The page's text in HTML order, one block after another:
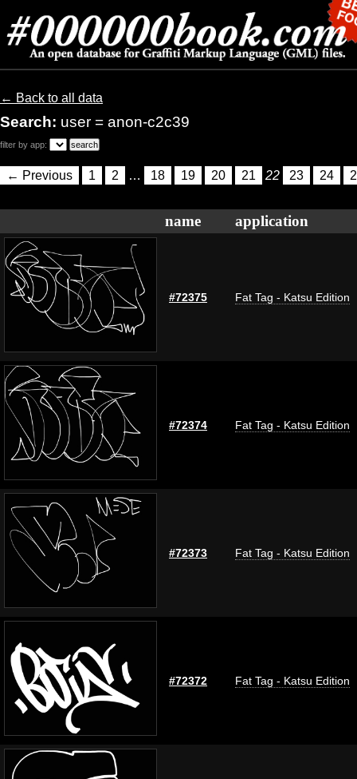
← Back to all data
Search: user = anon-c2c39
filter by app:
← Previous 1 2 … 18 19 20 21 22 23 24
name application
#72375 Fat Tag - Katsu Edition
#72374 Fat Tag - Katsu Edition
#72373 Fat Tag - Katsu Edition
#72372 Fat Tag - Katsu Edition